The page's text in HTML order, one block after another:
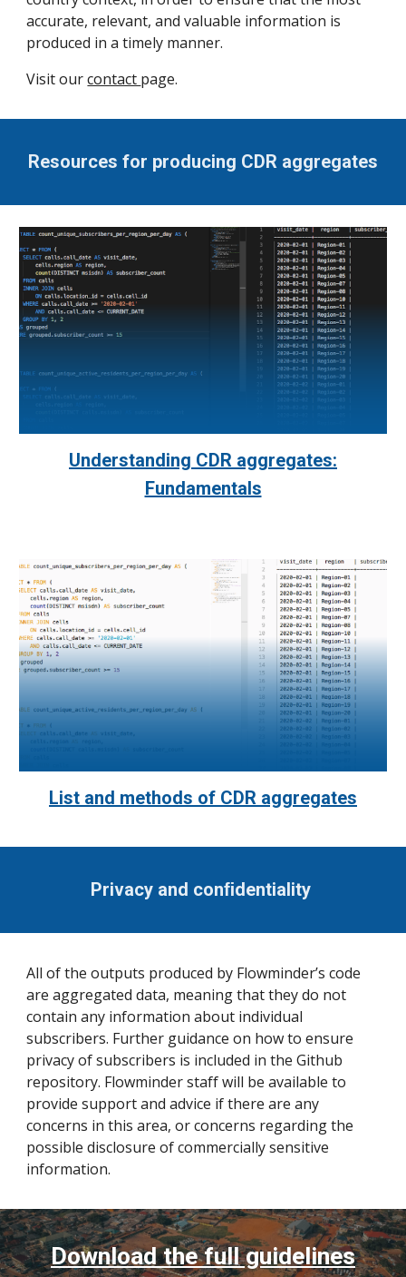
accurate, relevant, and valuable information is
produced in a timely manner.
Visit ourcontact page.
Resources for producing CDR aggregates
Understanding CDR aggregates:
Fundamentals
List and methods of CDR aggregates
Privacy and conﬁdentiality
All of the outputs produced by Flowminder’s code
are aggregated data, meaning that they do not
contain any information about individual
subscribers. Further guidance on how to ensure
privacy of subscribers is included in the Github
repository. Flowminder staff will be available to
provide support and advice if there are any
concerns in this area, or concerns regarding the
possible disclosure of commercially sensitive
information.
Download the full guidelines